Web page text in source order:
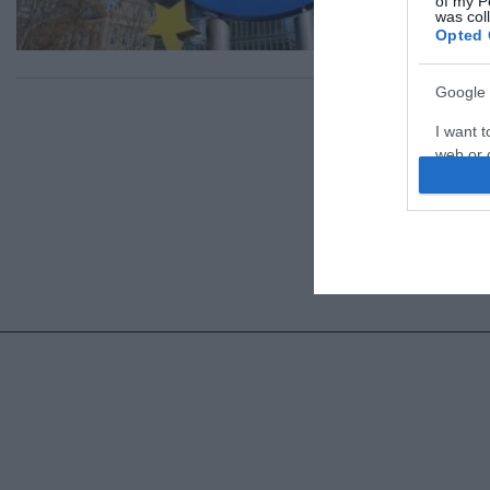
was
Opted
Google
I want
web or
I want
I want
web
I want